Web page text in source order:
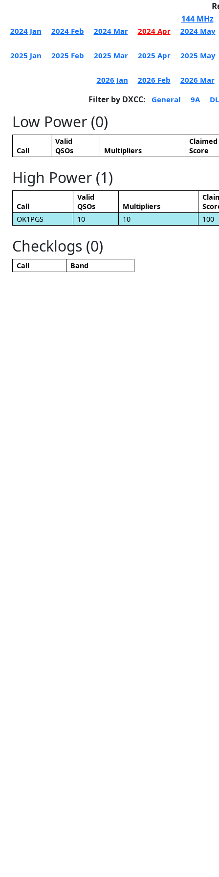
144 MHz
2024 Jan 2024 Feb 2024 Mar 2024 Apr 2024 May
2025 Jan 2025 Feb 2025 Mar 2025 Apr 2025 May
2026 Jan 2026 Feb 2026 Mar
Filter by DXCC: General 9A DL
Low Power (0)
Call
Valid
QSOs
Multipliers
Claimed
Score
High Power (1)
Call
Valid
QSOs
Multipliers
OK1PGS
10 10 100
Checklogs (0)
Call Band